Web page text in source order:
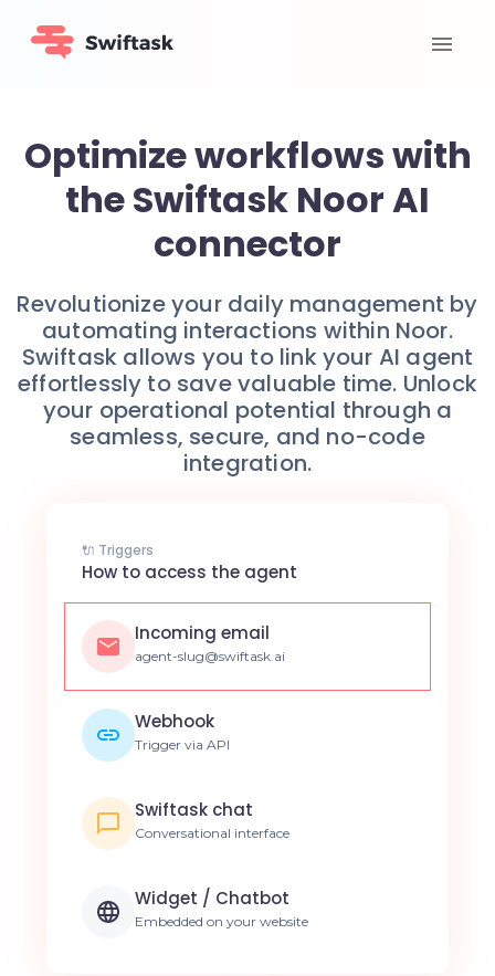
Optimize workflows with
the Swiftask Noor AI
connector
Revolutionize your daily management by
automating interactions within Noor.
Swiftask allows you to link your AI agent
effortlessly to save valuable time. Unlock
your operational potential through a
seamless, secure, and no-code
integration.
🔌 Triggers
How to access the agent
Incoming email
agent-slug@swiftask.ai
Webhook
Trigger via API
Swiftask chat
Conversational interface
Widget / Chatbot
Embedded on your website